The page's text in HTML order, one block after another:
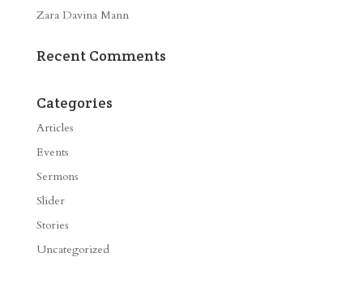
Zara Davina Mann
Recent Comments
Categories
Articles
Events
Sermons
Slider
Stories
Uncategorized